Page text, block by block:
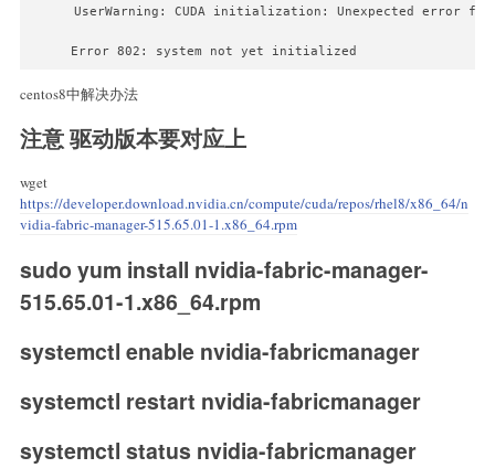
UserWarning: CUDA initialization: Unexpected error
Error 802: system not yet initialized
centos8中解决办法
注意 驱动版本要对应上
wget
https://developer.download.nvidia.cn/compute/cuda/repos/rhel8/x86_64/n
vidia-fabric-manager-515.65.01-1.x86_64.rpm
sudo yum install nvidia-fabric-manager-
515.65.01-1.x86_64.rpm
systemctl enable nvidia-fabricmanager
systemctl restart nvidia-fabricmanager
systemctl status nvidia-fabricmanager